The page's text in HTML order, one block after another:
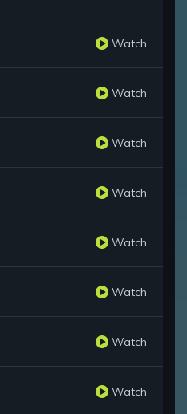
Watch
Watch
Watch
Watch
Watch
Watch
Watch
Watch